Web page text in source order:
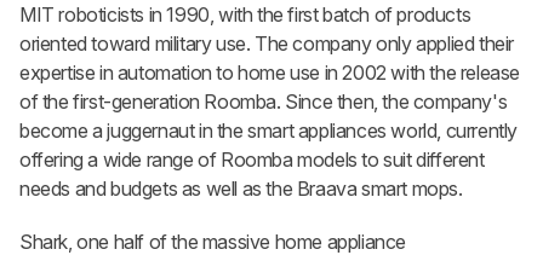
MIT roboticists in 1990, with the first batch of products
oriented toward military use. The company only applied their
expertise in automation to home use in 2002 with the release
of the first-generation Roomba. Since then, the company's
become a juggernaut in the smart appliances world, currently
offering a wide range of Roomba models to suit different
needs and budgets as well as the Braava smart mops.
Shark, one half of the massive home appliance